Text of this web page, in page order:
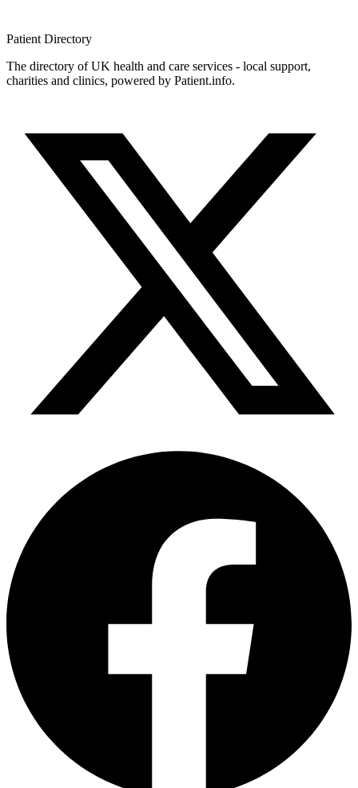
Patient Directory
The directory of UK health and care services - local support,
charities and clinics, powered by Patient.info.